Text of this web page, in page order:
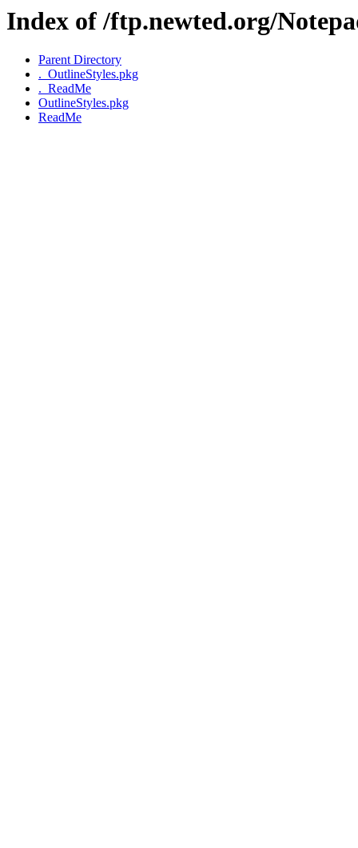
Index of /ftp.newted.org/
Parent Directory
._OutlineStyles.pkg
._ReadMe
OutlineStyles.pkg
ReadMe